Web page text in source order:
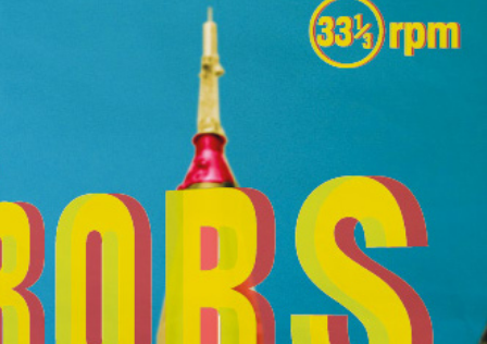
Album sleeve artwork